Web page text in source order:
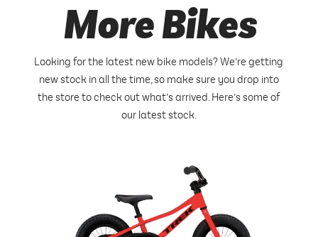
More Bikes
Looking for the latest new bike models? We’re getting
new stock in all the time, so make sure you drop into
the store to check out what’s arrived. Here’s some of
our latest stock.